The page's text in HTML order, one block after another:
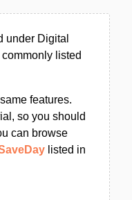
under Digital
listed
features.
so you should
can browse
listed in